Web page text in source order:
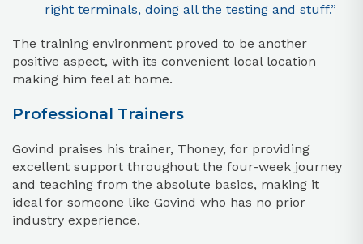
right terminals, doing all the testing and stuff.”
The training environment proved to be another
positive aspect, with its convenient local location
making him feel at home.
Professional Trainers
Govind praises his trainer, Thoney, for providing
excellent support throughout the four-week journey
and teaching from the absolute basics, making it
ideal for someone like Govind who has no prior
industry experience.